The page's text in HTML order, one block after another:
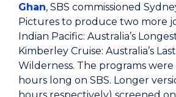
Ghan, SBS commissioned
Pictures to produce two more
Indian Pacific: Australia’s
Kimberley Cruise: Australia’s
Wilderness. The programs
hours long on SBS. Longer